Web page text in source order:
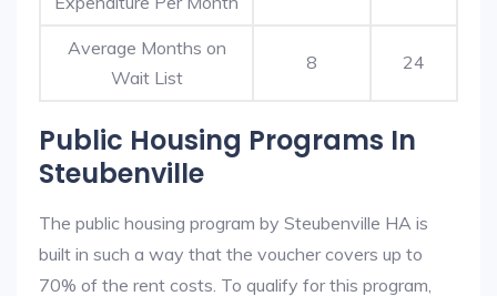
Average Months on
Wait List
8 24
Public Housing Programs In
Steubenville
The public housing program by Steubenville HA is
built in such a way that the voucher covers up to
70% of the rent costs. To qualify for this program,